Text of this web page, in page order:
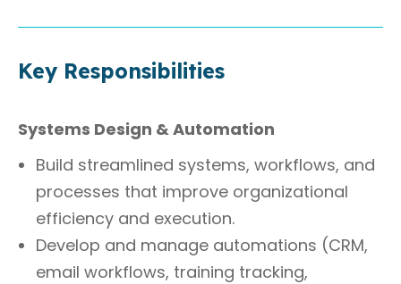
Key Responsibilities
Systems Design & Automation
Build streamlined systems, workflows, and
processes that improve organizational
efficiency and execution.
Develop and manage automations (CRM,
email workflows, training tracking,